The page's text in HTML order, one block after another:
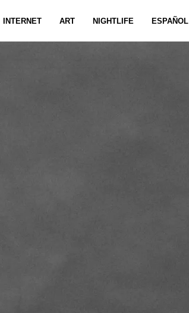
INTERNET ART NIGHTLIFE ESPAÑOL